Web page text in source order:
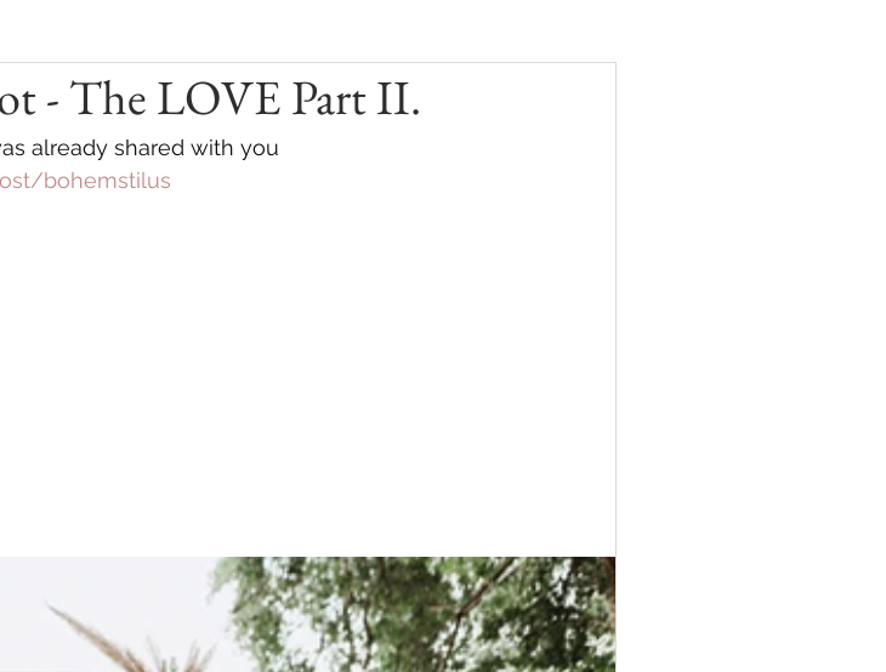
Engagements Families Portraits
- The LOVE Part II.
already shared with you
bohemstilus